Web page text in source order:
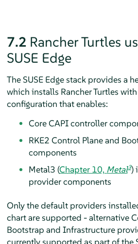
7.2 Rancher Turtles
SUSE Edge
The SUSE Edge stack provides a
which installs Rancher Turtles
configuration that enables:
Core CAPI controller
RKE2 Control Plane and
components
Metal3 (Chapter 10, Metal3)
provider components
Only the default providers
chart are supported - alternative
Bootstrap and Infrastructure
currently supported as part of the